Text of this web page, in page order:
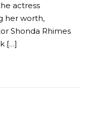
actress
her worth,
Shonda Rhimes
[…]